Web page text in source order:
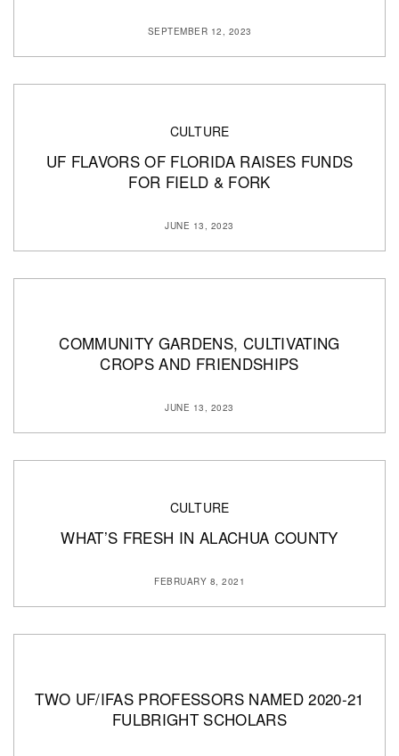
SEPTEMBER 12, 2023
CULTURE
UF FLAVORS OF FLORIDA RAISES FUNDS
FOR FIELD & FORK
JUNE 13, 2023
COMMUNITY GARDENS, CULTIVATING
CROPS AND FRIENDSHIPS
JUNE 13, 2023
CULTURE
WHAT’S FRESH IN ALACHUA COUNTY
FEBRUARY 8, 2021
TWO UF/IFAS PROFESSORS NAMED 2020-21
FULBRIGHT SCHOLARS